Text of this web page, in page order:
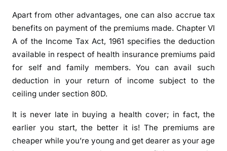
Apart from other advantages, one can also accrue tax
benefits on payment of the premiums made. Chapter VI
A of the Income Tax Act, 1961 specifies the deduction
available in respect of health insurance premiums paid
for self and family members. You can avail such
deduction in your return of income subject to the
ceiling under section 80D.
It is never late in buying a health cover; in fact, the
earlier you start, the better it is! The premiums are
cheaper while you’re young and get dearer as your age